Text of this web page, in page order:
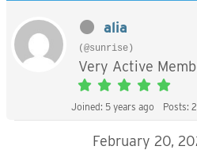
alia
(@sunrise)
Very Active
Joined: 5 years ago Posts:
February 20,